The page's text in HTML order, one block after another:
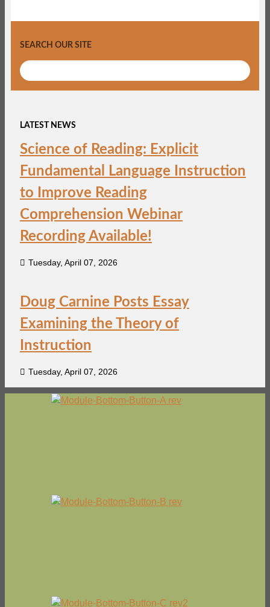
SEARCH OUR SITE
LATEST NEWS
Science of Reading: Explicit
Fundamental Language Instruction
to Improve Reading
Comprehension Webinar
Recording Available!
Tuesday, April 07, 2026
Doug Carnine Posts Essay
Examining the Theory of
Instruction
Tuesday, April 07, 2026